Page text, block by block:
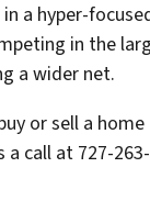
in a hyper-
in the
a wider net.
or sell a
a call at 727-